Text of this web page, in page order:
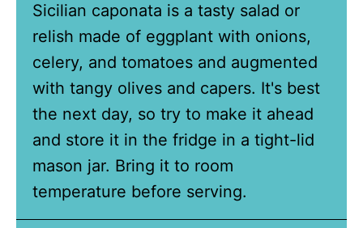
Sicilian caponata is a tasty salad or
relish made of eggplant with onions,
celery, and tomatoes and augmented
with tangy olives and capers. It's best
the next day, so try to make it ahead
and store it in the fridge in a tight-lid
mason jar. Bring it to room
temperature before serving.